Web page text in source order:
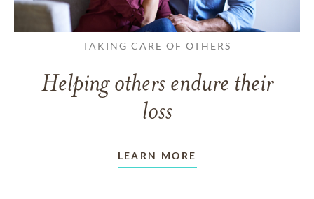
TAKING CARE OF OTHERS
Helping others endure their
loss
LEARN MORE